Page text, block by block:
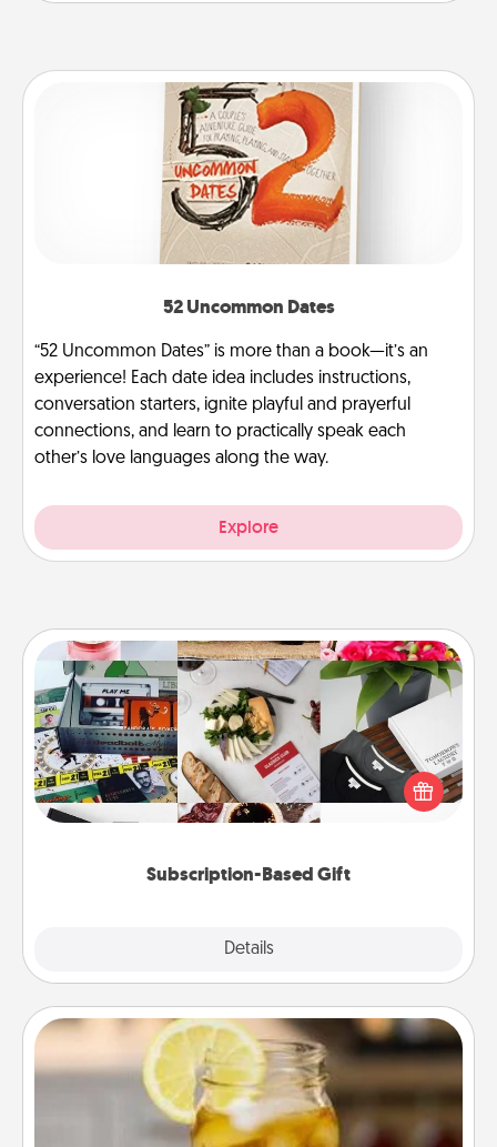
52 Uncommon Dates
“52 Uncommon Dates” is more than a book—it’s an
experience! Each date idea includes instructions,
conversation starters, ignite playful and prayerful
connections, and learn to practically speak each
other’s love languages along the way.
Explore
Subscription-Based Gift
Details
Subscription-Based Gift
A subscription-based gift, even if it's small, can show
love for months on end. Here are some fun ones to
Alabama Sweet Tea
Does your loved one relish sweetened southern